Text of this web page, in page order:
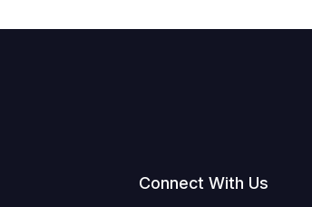
Connect With Us